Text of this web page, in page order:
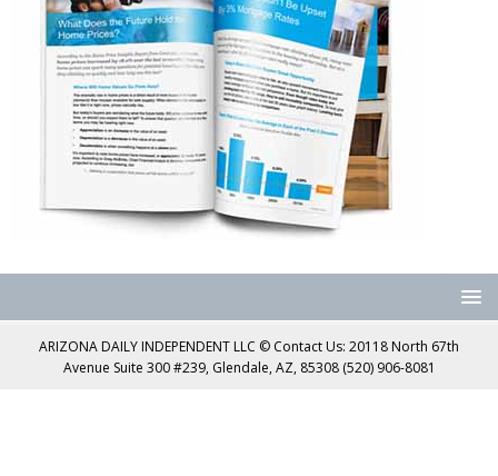
ARIZONA DAILY INDEPENDENT LLC © Contact Us: 20118 North 67th
Avenue Suite 300 #239, Glendale, AZ, 85308 (520) 906-8081